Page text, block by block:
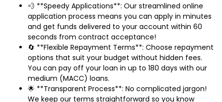
💨 **Speedy Applications**: Our streamlined online
application process means you can apply in minutes
and get funds delivered to your account within 60
seconds from contract acceptance!
🔄 **Flexible Repayment Terms**: Choose repayment
options that suit your budget without hidden fees.
You can pay off your loan in up to 180 days with our
medium (MACC) loans.
🌟 **Transparent Process**: No complicated jargon!
We keep our terms straightforward so you know